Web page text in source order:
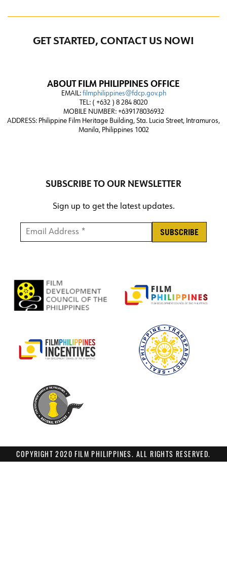
GET STARTED, CONTACT US NOW!
ABOUT FILM PHILIPPINES OFFICE
EMAIL: filmphilippines@fdcp.gov.ph
TEL: ( +632 ) 8 284 8020
MOBILE NUMBER: +639178036932
ADDRESS: Philippine Film Heritage Building, Sta. Lucia Street, Intramuros,
Manila, Philippines 1002
SUBSCRIBE TO OUR NEWSLETTER
Sign up to get the latest updates.
Email Address * *
COPYRIGHT 2020 FILM PHILIPPINES. ALL RIGHTS RESERVED.